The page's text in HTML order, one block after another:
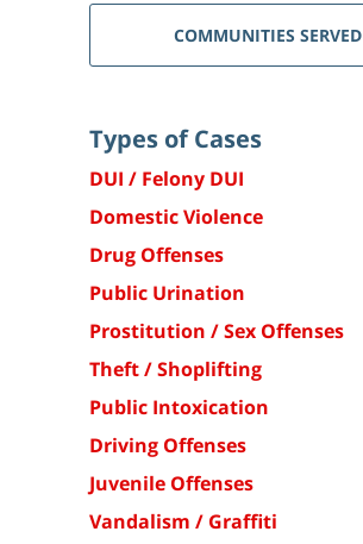
COMMUNITIES SERVED
Types of Cases
DUI / Felony DUI
Domestic Violence
Drug Offenses
Public Urination
Prostitution / Sex Offenses
Theft / Shoplifting
Public Intoxication
Driving Offenses
Juvenile Offenses
Vandalism / Graffiti